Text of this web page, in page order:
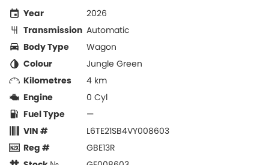
Year
2026
Transmission Automatic
Body Type
Wagon
Colour
Jungle Green
Kilometres
4 km
Engine
0 Cyl
Fuel Type
—
VIN #
L6TE21SB4VY008603
Reg #
GBE13R